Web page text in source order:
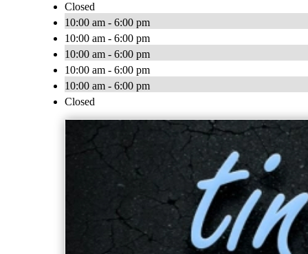
Closed
10:00 am - 6:00 pm
10:00 am - 6:00 pm
10:00 am - 6:00 pm
10:00 am - 6:00 pm
10:00 am - 6:00 pm
Closed